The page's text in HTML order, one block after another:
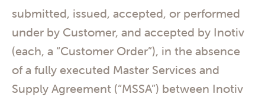
submitted, issued, accepted, or performed
under by Customer, and accepted by Inotiv
(each, a “Customer Order”), in the absence
of a fully executed Master Services and
Supply Agreement (“MSSA”) between Inotiv